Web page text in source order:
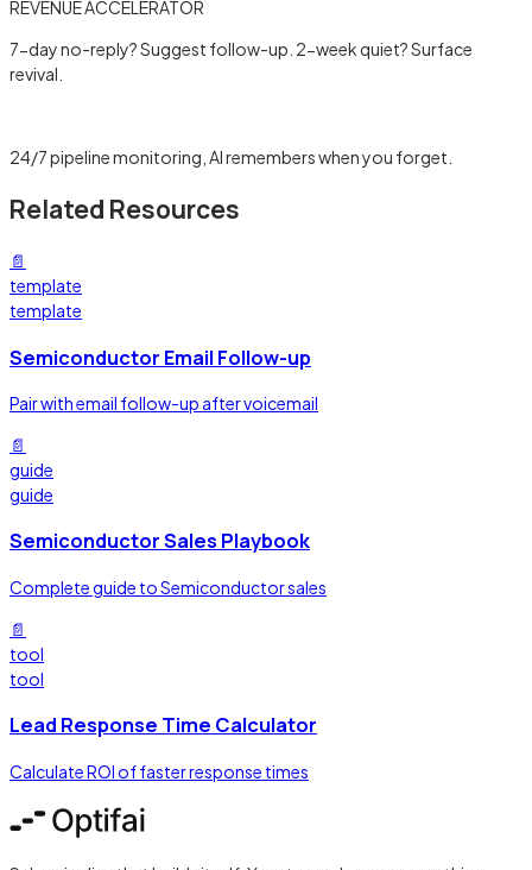
REVENUE ACCELERATOR
7-day no-reply? Suggest follow-up. 2-week quiet? Surface
revival.
24/7 pipeline monitoring, AI remembers when you forget.
Related Resources
📄
template
template
Semiconductor Email Follow-up
Pair with email follow-up after voicemail
📄
guide
guide
Semiconductor Sales Playbook
Complete guide to Semiconductor sales
📄
tool
tool
Lead Response Time Calculator
Calculate ROI of faster response times